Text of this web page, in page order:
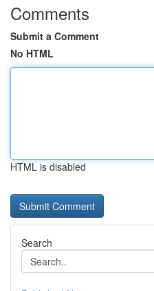
Comments
Submit a Comment
No HTML
HTML is disabled
Search